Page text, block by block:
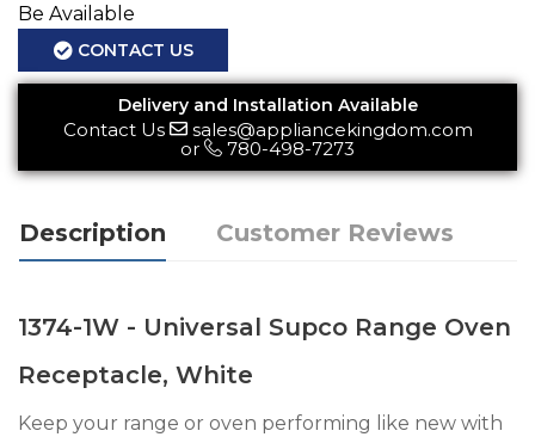
Be Available
CONTACT US
Delivery and Installation Available
Contact Us
sales@appliancekingdom.com
or
780-498-7273
Description Customer Reviews
1374-1W - Universal Supco Range Oven
Receptacle, White
Keep your range or oven performing like new with